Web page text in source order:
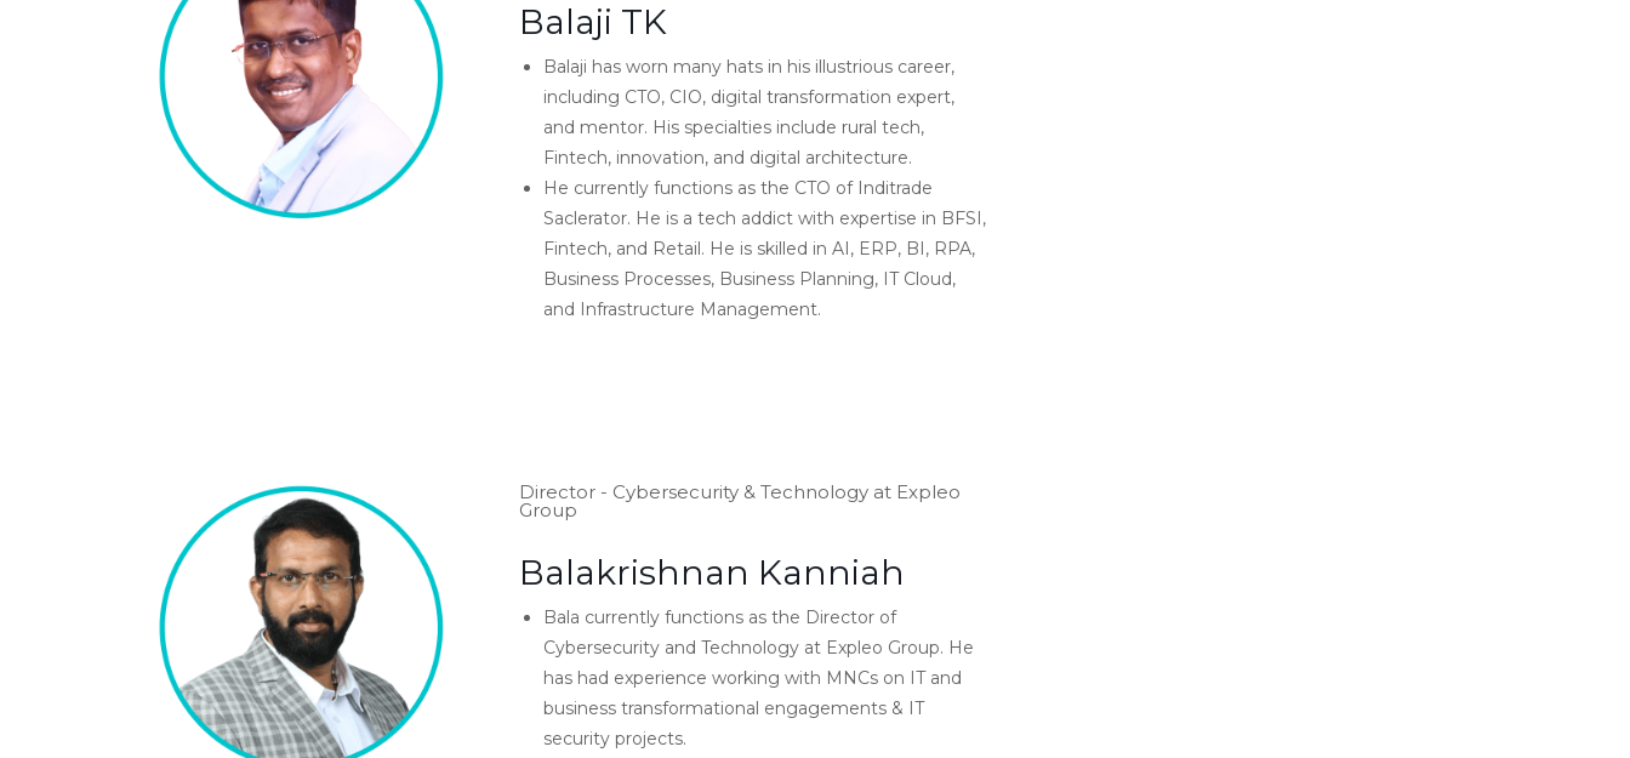
Balaji TK
Balaji has worn many hats in his illustrious career,
including CTO, CIO, digital transformation expert,
and mentor. His specialties include rural tech,
Fintech, innovation, and digital architecture.
He currently functions as the CTO of Inditrade
Saclerator. He is a tech addict with expertise in BFSI,
Fintech, and Retail. He is skilled in AI, ERP, BI, RPA,
Business Processes, Business Planning, IT Cloud,
and Infrastructure Management.
Director - Cybersecurity & Technology at Expleo
Group
Balakrishnan Kanniah
Bala currently functions as the Director of
Cybersecurity and Technology at Expleo Group. He
has had experience working with MNCs on IT and
business transformational engagements & IT
security projects.